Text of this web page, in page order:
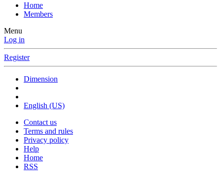
Home
Members
Menu
Log in
Register
Dimension
English (US)
Contact us
Terms and rules
Privacy policy
Help
Home
RSS